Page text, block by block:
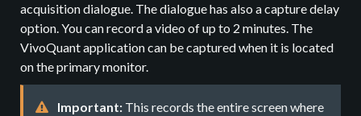
acquisition dialogue. The dialogue has also a capture delay
option. You can record a video of up to 2 minutes. The
VivoQuant application can be captured when it is located
on the primary monitor.
Important: This records the entire screen where